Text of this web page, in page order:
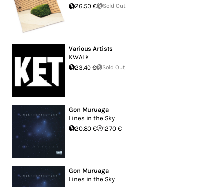
26.50 €
Sold Out
Various Artists
KWALK
23.40 €
Sold Out
Gon Muruaga
Lines in the Sky
20.80 €
12.70 €
Gon Muruaga
Lines in the Sky